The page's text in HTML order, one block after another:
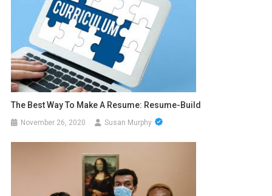
The Best Way To Make A Resume: Resume-Build
November 26, 2020 Susan Murphy